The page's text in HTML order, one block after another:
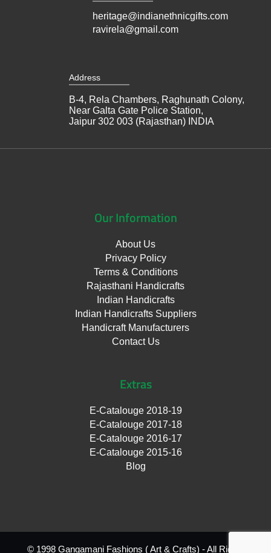
heritage@indianethnicgifts.com
ravirela@gmail.com
Address
B-4, Rela Chambers, Raghunath Colony,
Near Galta Gate Police Station,
Jaipur 302 003 (Rajasthan) INDIA
OurInformation
About Us
Privacy Policy
Terms & Conditions
Rajasthani Handicrafts
Indian Handicrafts
Indian Handicrafts Suppliers
Handicraft Manufacturers
Contact Us
Extras
E-Catalouge 2018-19
E-Catalouge 2017-18
E-Catalouge 2016-17
E-Catalouge 2015-16
Blog
© 1998 Gangamani Fashions ( Art & Crafts) - All Rights